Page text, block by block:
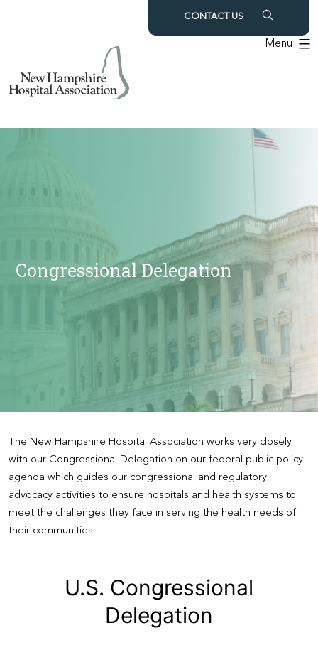
CONTACT US
Menu
Congressional Delegation
The New Hampshire Hospital Association works very closely
with our Congressional Delegation on our federal public policy
agenda which guides our congressional and regulatory
advocacy activities to ensure hospitals and health systems to
meet the challenges they face in serving the health needs of
their communities.
U.S. Congressional
Delegation